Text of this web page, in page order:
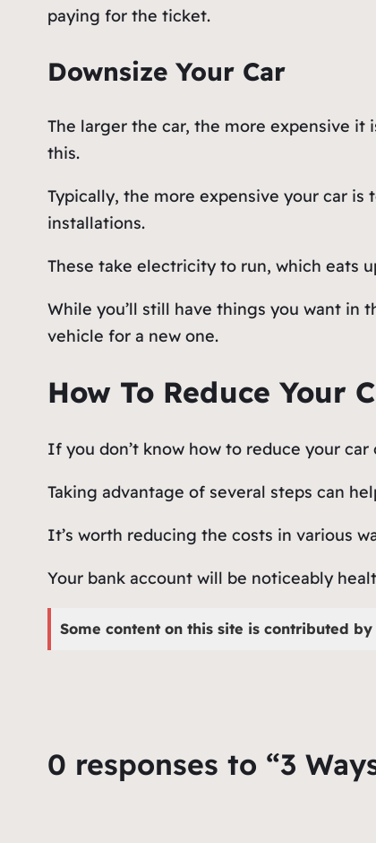
paying for the ticket.
Downsize Your Car
The larger the car, the more expensive it
this.
Typically, the more expensive your car
installations.
These take electricity to run, which eats
While you’ll still have things you want in
vehicle for a new one.
How To Reduce Your
If you don’t know how to reduce your
Taking advantage of several steps can
It’s worth reducing the costs in various
Your bank account will be noticeably
Some content on this site is contributed
0 responses to “3